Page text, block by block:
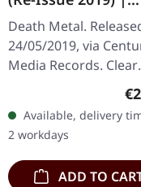
CLEAR LP
Death Metal.
24/05/2019, via
Media Records. Clear
vinyl. Remastered by
Lindgren, Vinyl
Patrick W. Engel.
"Dominion…
Available, delivery
2 workdays
ADD TO